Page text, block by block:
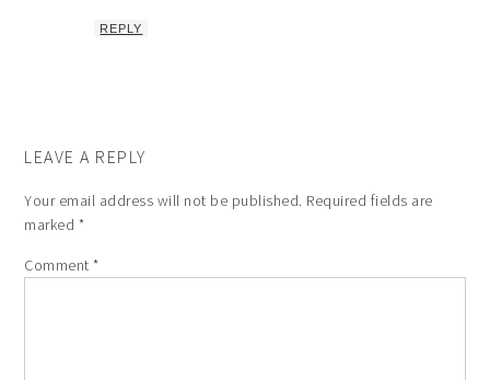
REPLY
LEAVE A REPLY
Your email address will not be published. Required fields are
marked *
Comment*